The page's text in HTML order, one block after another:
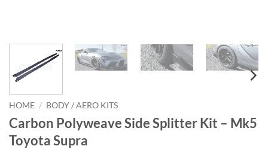
HOME / BODY / AERO KITS
Carbon Polyweave Side Splitter Kit – Mk5
Toyota Supra